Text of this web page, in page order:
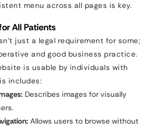
menu across all pages is key.
All Patients
just a legal requirement for some;
and good business practice.
is usable by individuals with
includes:
Describes images for visually
Allows users to browse without